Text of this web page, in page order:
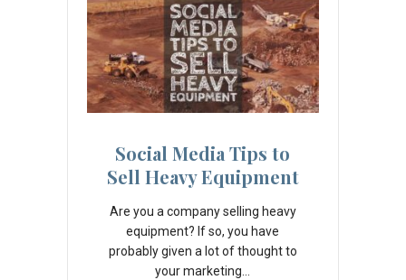
Social Media Tips to
Sell Heavy Equipment
Are you a company selling heavy
equipment? If so, you have
probably given a lot of thought to
your marketing…